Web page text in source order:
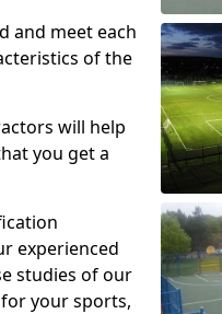
and meet each
of the
will help
you get a
experienced
studies of our
your sports,